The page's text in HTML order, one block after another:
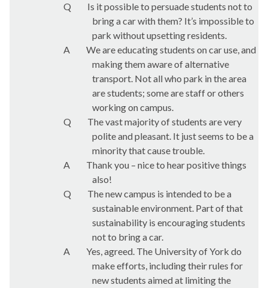
Q
Is it possible to persuade students not to
bring a car with them? It’s impossible to
park without upsetting residents.
A
We are educating students on car use, and
making them aware of alternative
transport. Not all who park in the area
are students; some are staff or others
working on campus.
Q
The vast majority of students are very
polite and pleasant. It just seems to be a
minority that cause trouble.
A
Thank you – nice to hear positive things
also!
Q
The new campus is intended to be a
sustainable environment. Part of that
sustainability is encouraging students
not to bring a car.
A
Yes, agreed. The University of York do
make efforts, including their rules for
new students aimed at limiting the